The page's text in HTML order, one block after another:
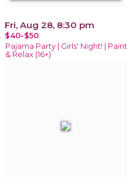
Fri, Aug 28, 8:30 pm
$40-$50
Pajama Party | Girls' Night! | Paint
& Relax (16+)